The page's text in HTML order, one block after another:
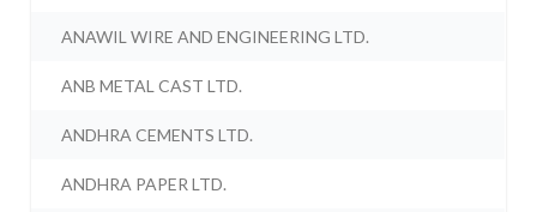
ANAWIL WIRE AND ENGINEERING LTD.
ANB METAL CAST LTD.
ANDHRA CEMENTS LTD.
ANDHRA PAPER LTD.